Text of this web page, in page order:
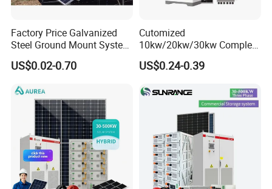
Factory Price Galvanized
Steel Ground Mount System
Solar Racking Ground
System Solar Panel Ground
US$0.02-0.70
Cutomized
10kw/20kw/30kw Complete
Solar Kit Set High Quality
Lithium Battery Inverter
Energy Electricity Power
System Generator
US$0.24-0.39